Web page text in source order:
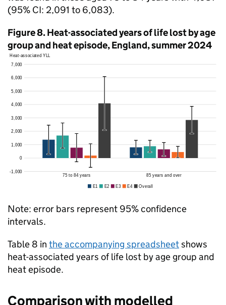
(95% CI: 2,091 to 6,083).
Figure 8. Heat-associated years of life lost by age
group and heat episode, England, summer 2024
Note: error bars represent 95% confidence
intervals.
Table 8 in the accompanying spreadsheetshows
heat-associated years of life lost by age group and
heat episode.
Comparison with modelled